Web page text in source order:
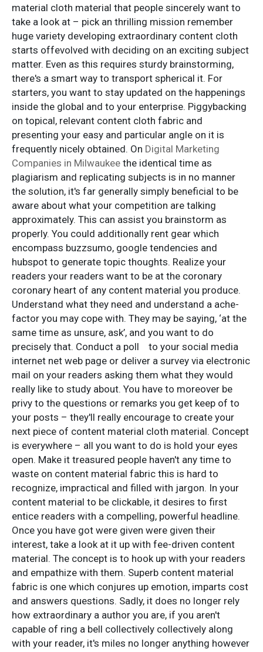
material cloth material that people sincerely want to
take a look at – pick an thrilling mission remember
huge variety developing extraordinary content cloth
starts offevolved with deciding on an exciting subject
matter. Even as this requires sturdy brainstorming,
there's a smart way to transport spherical it. For
starters, you want to stay updated on the happenings
inside the global and to your enterprise. Piggybacking
on topical, relevant content cloth fabric and
presenting your easy and particular angle on it is
frequently nicely obtained. On Digital Marketing
Companies in Milwaukee the identical time as
plagiarism and replicating subjects is in no manner
the solution, it's far generally simply beneficial to be
aware about what your competition are talking
approximately. This can assist you brainstorm as
properly. You could additionally rent gear which
encompass buzzsumo, google tendencies and
hubspot to generate topic thoughts. Realize your
readers your readers want to be at the coronary
coronary heart of any content material you produce.
Understand what they need and understand a ache-
factor you may cope with. They may be saying, ‘at the
same time as unsure, ask’, and you want to do
precisely that. Conduct a poll to your social media
internet net web page or deliver a survey via electronic
mail on your readers asking them what they would
really like to study about. You have to moreover be
privy to the questions or remarks you get keep of to
your posts – they'll really encourage to create your
next piece of content material cloth material. Concept
is everywhere – all you want to do is hold your eyes
open. Make it treasured people haven't any time to
waste on content material fabric this is hard to
recognize, impractical and filled with jargon. In your
content material to be clickable, it desires to first
entice readers with a compelling, powerful headline.
Once you have got were given were given their
interest, take a look at it up with fee-driven content
material. The concept is to hook up with your readers
and empathize with them. Superb content material
fabric is one which conjures up emotion, imparts cost
and answers questions. Sadly, it does no longer rely
how extraordinary a author you are, if you aren't
capable of ring a bell collectively collectively along
with your reader, it's miles no longer anything however